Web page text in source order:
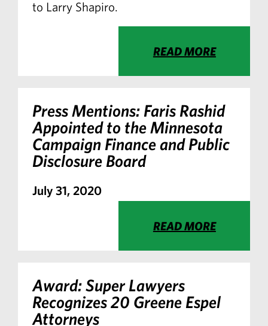
to Larry Shapiro.
READ MORE
Press Mentions: Faris Rashid
Appointed to the Minnesota
Campaign Finance and Public
Disclosure Board
July 31, 2020
READ MORE
Award: Super Lawyers
Recognizes 20 Greene Espel
Attorneys